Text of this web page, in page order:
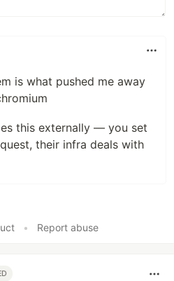
is what pushed me away
this externally — you set
their infra deals with
• Report abuse